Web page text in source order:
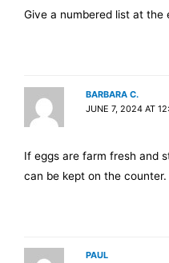
Give a numbered list at the
BARBARA C.
JUNE 7, 2024 AT
If eggs are farm fresh and
can be kept on the counter.
PAUL